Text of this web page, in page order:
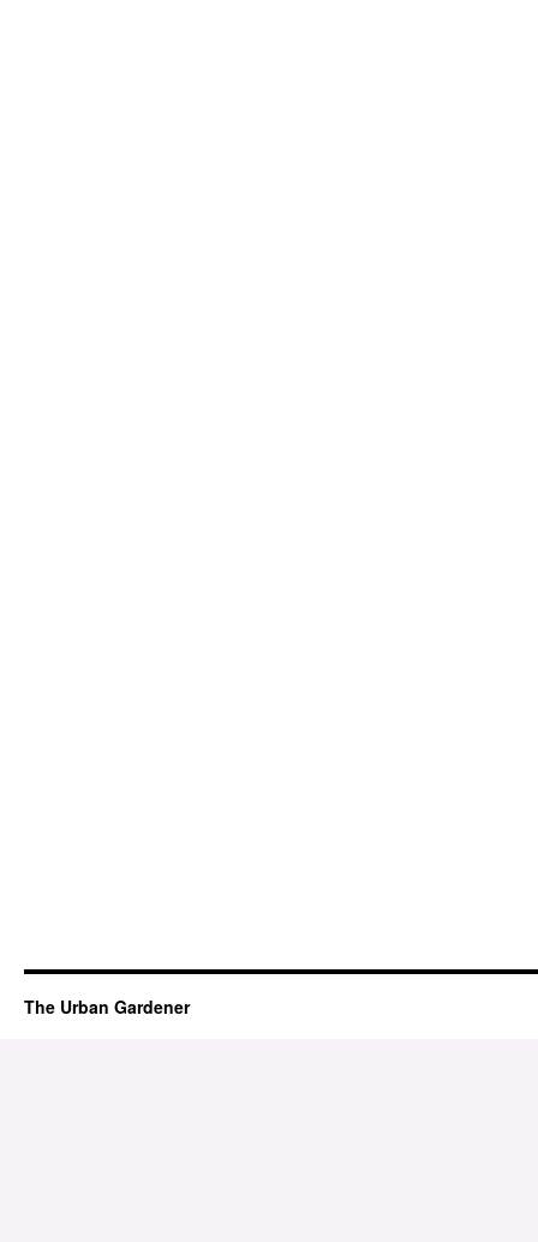
The Urban Gardener